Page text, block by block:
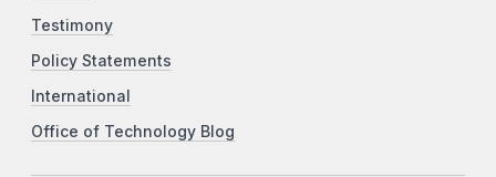
Testimony
Policy Statements
International
Office of Technology Blog